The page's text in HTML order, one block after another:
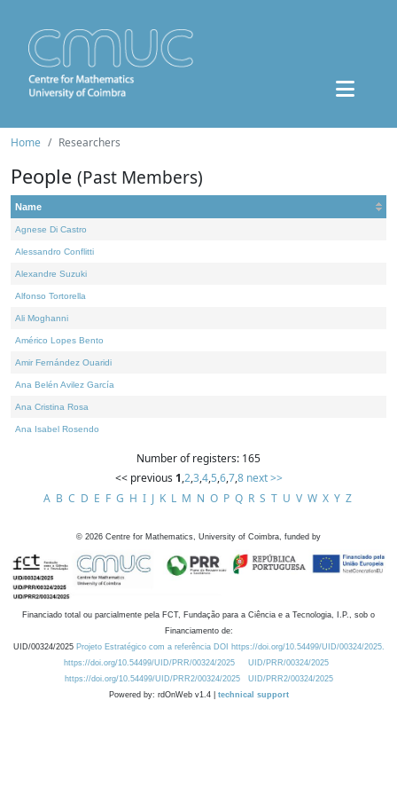
Home Researchers
People (Past Members)
Name
Agnese Di Castro
Alessandro Conflitti
Alexandre Suzuki
Alfonso Tortorella
Ali Moghanni
Américo Lopes Bento
Amir Fernández Ouaridi
Ana Belén Avilez García
Ana Cristina Rosa
Ana Isabel Rosendo
Number of registers: 165
<< previous 1,2,3,4,5,6,7,8 next >>
A B C D E F G H I J K L M N O P Q R S T U V W X Y Z
© 2026 Centre for Mathematics, University of Coimbra, funded by
Financiado total ou parcialmente pela FCT, Fundação para a Ciência e a Tecnologia, I.P., sob o
Financiamento de:
UID/00324/2025 Projeto Estratégico com a referência DOI https://doi.org/10.54499/UID/00324/2025.
https://doi.org/10.54499/UID/PRR/00324/2025
UID/PRR/00324/2025
https://doi.org/10.54499/UID/PRR2/00324/2025
UID/PRR2/00324/2025
Powered by: rdOnWeb v1.4 | technical support